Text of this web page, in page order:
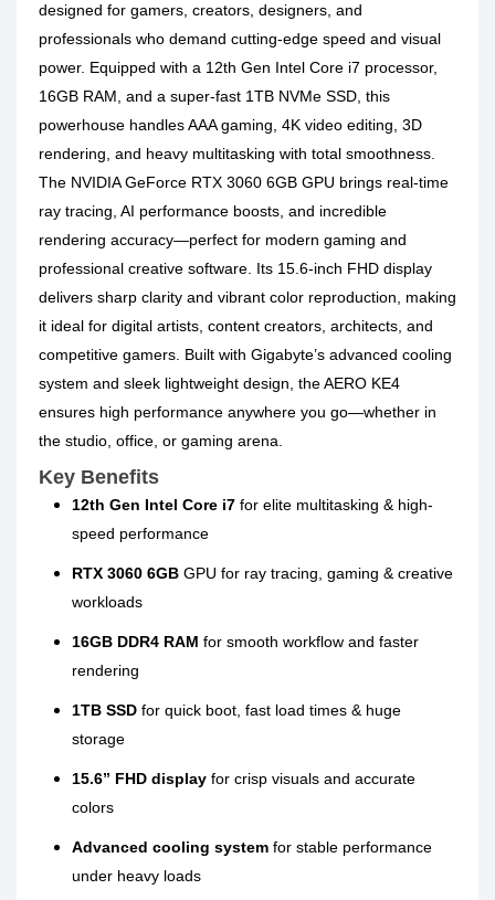
designed for gamers, creators, designers, and
professionals who demand cutting-edge speed and visual
power. Equipped with a 12th Gen Intel Core i7 processor,
16GB RAM , and a super-fast 1TB NVMe SSD , this
powerhouse handles AAA gaming, 4K video editing, 3D
rendering, and heavy multitasking with total smoothness.
The NVIDIA GeForce RTX 3060 6GB GPU brings real-time
ray tracing, AI performance boosts, and incredible
rendering accuracy—perfect for modern gaming and
professional creative software. Its 15.6-inch FHD display
delivers sharp clarity and vibrant color reproduction, making
it ideal for digital artists, content creators, architects, and
competitive gamers. Built with Gigabyte’s advanced cooling
system and sleek lightweight design, the AERO KE4
ensures high performance anywhere you go—whether in
the studio, office, or gaming arena.
Key Benefits
12th Gen Intel Core i7 for elite multitasking & high-
speed performance
RTX 3060 6GB GPU for ray tracing, gaming & creative
workloads
16GB DDR4 RAM for smooth workflow and faster
rendering
1TB SSD for quick boot, fast load times & huge
storage
15.6” FHD display for crisp visuals and accurate
colors
Advanced cooling system for stable performance
under heavy loads